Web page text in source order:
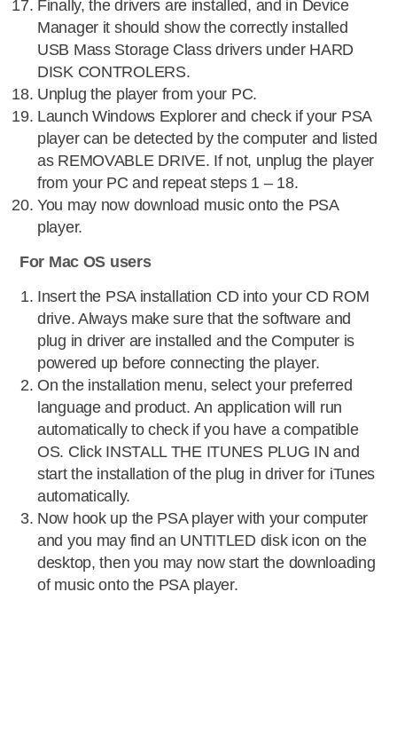
Finally, the drivers are installed, and in Device
Manager it should show the correctly installed
USB Mass Storage Class drivers under HARD
DISK CONTROLERS.
Unplug the player from your PC.
Launch Windows Explorer and check if your PSA
player can be detected by the computer and listed
as REMOVABLE DRIVE. If not, unplug the player
from your PC and repeat steps 1 – 18.
You may now download music onto the PSA
player.
For Mac OS users
Insert the PSA installation CD into your CD ROM
drive. Always make sure that the software and
plug in driver are installed and the Computer is
powered up before connecting the player.
On the installation menu, select your preferred
language and product. An application will run
automatically to check if you have a compatible
OS. Click INSTALL THE ITUNES PLUG IN and
start the installation of the plug in driver for iTunes
automatically.
Now hook up the PSA player with your computer
and you may find an UNTITLED disk icon on the
desktop, then you may now start the downloading
of music onto the PSA player.